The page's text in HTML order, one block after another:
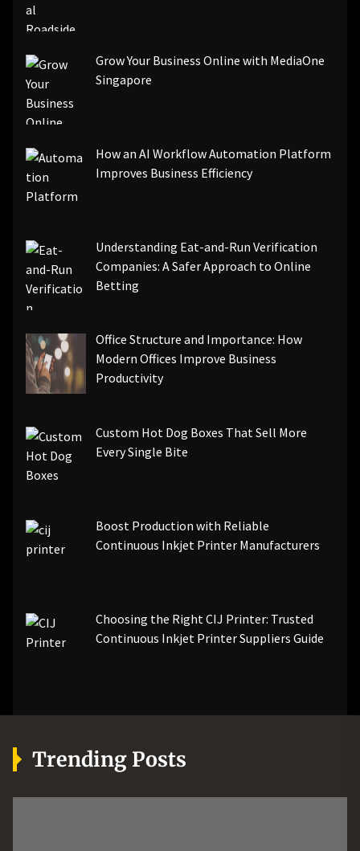
Grow Your Business Online with MediaOne
Singapore
How an AI Workflow Automation Platform
Improves Business Efficiency
Understanding Eat-and-Run Verification
Companies: A Safer Approach to Online
Betting
Office Structure and Importance: How
Modern Offices Improve Business
Productivity
Custom Hot Dog Boxes That Sell More
Every Single Bite
Boost Production with Reliable
Continuous Inkjet Printer Manufacturers
Choosing the Right CIJ Printer: Trusted
Continuous Inkjet Printer Suppliers Guide
Trending Posts